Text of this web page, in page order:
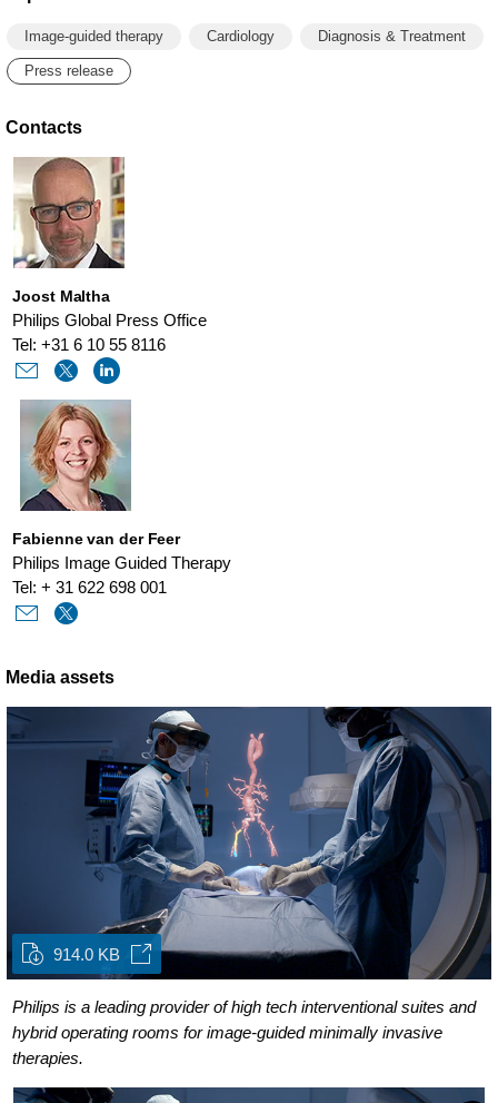
Image-guided therapy Cardiology Diagnosis & Treatment
Press release
Contacts
Joost Maltha
Philips Global Press Office
Tel: +31 6 10 55 8116
Fabienne van der Feer
Philips Image Guided Therapy
Tel: + 31 622 698 001
Media assets
914.0 KB
Philips is a leading provider of high tech interventional suites and
hybrid operating rooms for image-guided minimally invasive
therapies.